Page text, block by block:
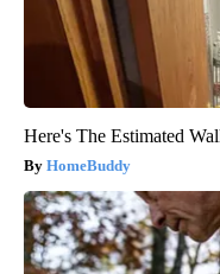
Here's The Estimated
HomeBuddy